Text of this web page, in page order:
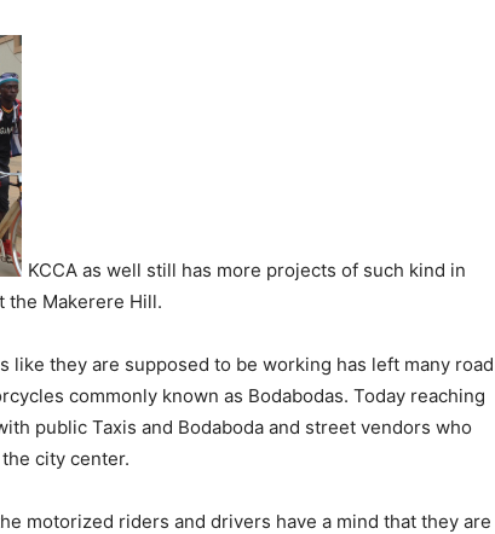
KCCA as well still has more projects of such kind in
the Makerere Hill.
they are supposed to be working has left many road
commonly known as Bodabodas. Today reaching
public Taxis and Bodaboda and street vendors who
city center.
motorized riders and drivers have a mind that they are